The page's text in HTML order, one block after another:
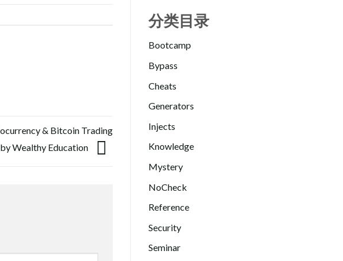
& Bitcoin Trading
Wealthy Education
分类目录
Bootcamp
Bypass
Cheats
Generators
Injects
Knowledge
Mystery
NoCheck
Reference
Security
Seminar